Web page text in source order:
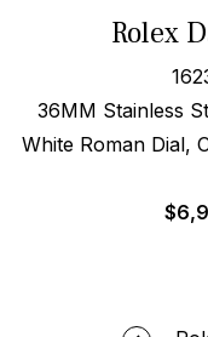
Rolex
36MM Stainless
White Roman Dial,
$